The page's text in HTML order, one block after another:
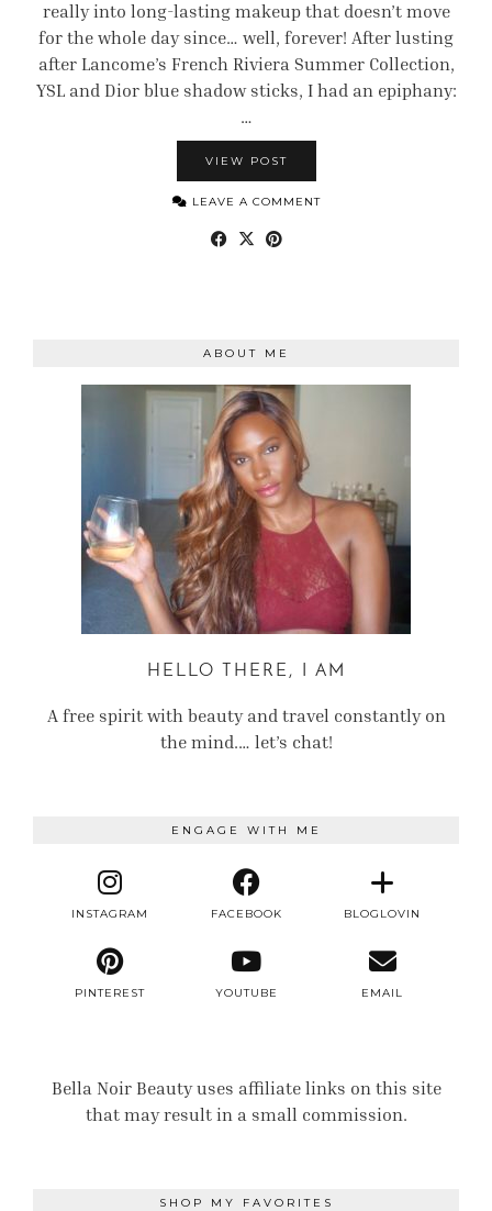
really into long-lasting makeup that doesn’t move
for the whole day since… well, forever! After lusting
after Lancome’s French Riviera Summer Collection,
YSL and Dior blue shadow sticks, I had an epiphany:
…
VIEW POST
LEAVE A COMMENT
ABOUT ME
HELLO THERE, I AM
A free spirit with beauty and travel constantly on
the mind.… let’s chat!
ENGAGE WITH ME
INSTAGRAM FACEBOOK BLOGLOVIN
PINTEREST YOUTUBE EMAIL
Bella Noir Beauty uses affiliate links on this site
that may result in a small commission.
SHOP MY FAVORITES